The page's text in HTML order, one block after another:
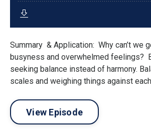
Summary & Application: Why can’t we
busyness and overwhelmed feelings?
seeking balance instead of harmony.
scales and weighing things against each
View Episode